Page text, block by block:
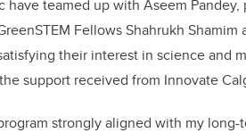
have teamed up with Aseem
Fellows Shahrukh
their interest in science and
support received from Innovate
strongly aligned with my